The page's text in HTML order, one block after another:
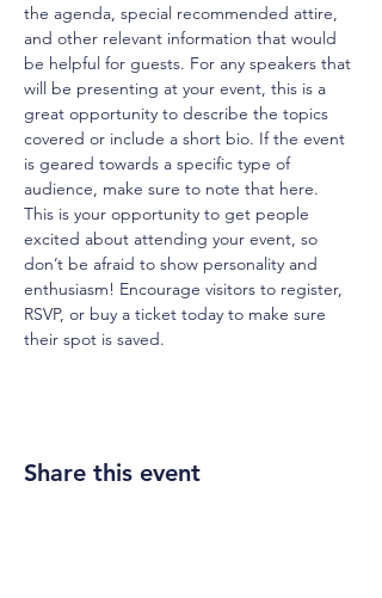
the agenda, special recommended attire,
and other relevant information that would
be helpful for guests. For any speakers that
will be presenting at your event, this is a
great opportunity to describe the topics
covered or include a short bio. If the event
is geared towards a specific type of
audience, make sure to note that here.
This is your opportunity to get people
excited about attending your event, so
don’t be afraid to show personality and
enthusiasm! Encourage visitors to register,
RSVP, or buy a ticket today to make sure
their spot is saved.
Share this event